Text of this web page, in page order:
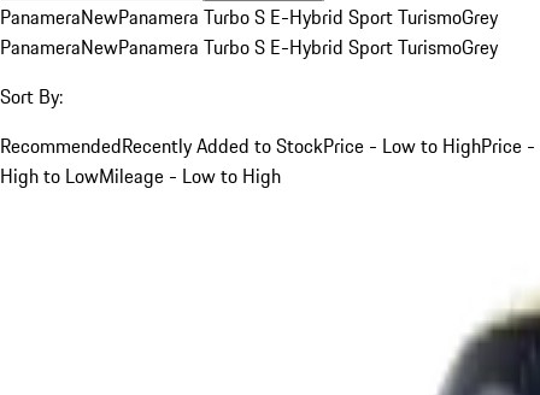
PanameraNewPanamera Turbo S E-Hybrid Sport TurismoGrey
PanameraNewPanamera Turbo S E-Hybrid Sport TurismoGrey
Sort By:
RecommendedRecently Added to StockPrice - Low to HighPrice -
High to LowMileage - Low to High